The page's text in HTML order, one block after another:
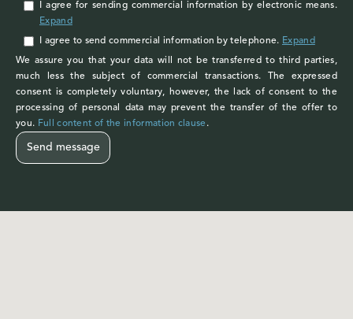
I agree for sending commercial information by electronic means.
Expand
I agree to send commercial information by telephone. Expand
We assure you that your data will not be transferred to third parties,
much less the subject of commercial transactions. The expressed
consent is completely voluntary, however, the lack of consent to the
processing of personal data may prevent the transfer of the offer to
you. Full content of the information clause .